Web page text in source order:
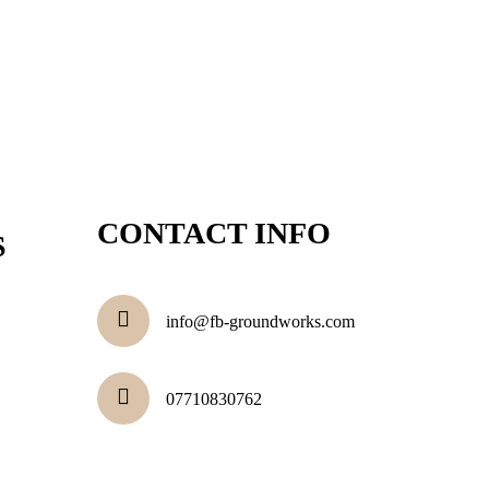
CONTACT INFO
info@fb-groundworks.com
07710830762